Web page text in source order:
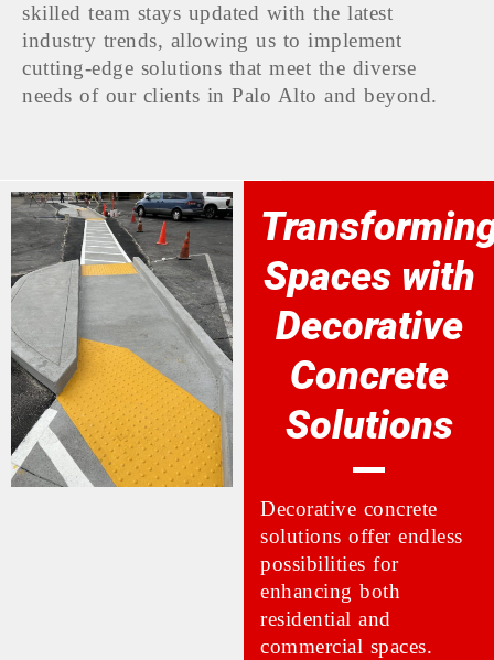
skilled team stays updated with the latest
industry trends, allowing us to implement
cutting-edge solutions that meet the diverse
needs of our clients in Palo Alto and beyond.
Spaces with
Decorative
Concrete
Solutions
Decorative concrete
solutions offer endless
possibilities for
enhancing both
residential and
commercial spaces.